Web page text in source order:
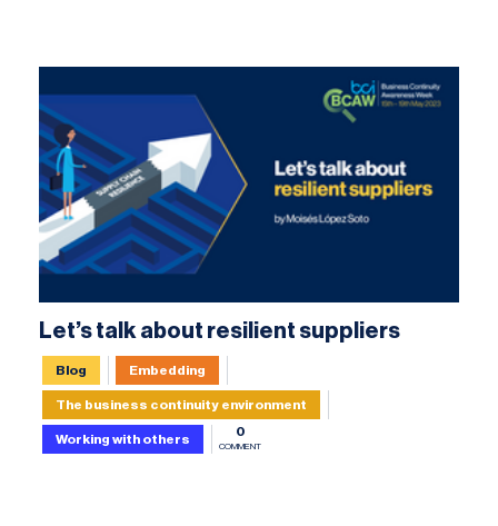
Let’s talk about resilient suppliers
Blog Embedding
The business continuity environment
Working with others
0
COMMENT